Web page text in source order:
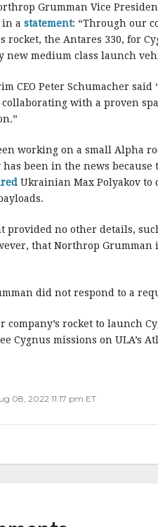
Grumman Vice
in a statement: “Through our
rocket, the Antares 330, for
new medium class launch
CEO Peter Schumacher
with a proven
working on a small Alpha
has been in the news
Ukrainian Max Polyakov to
provided no other details,
that Northrop Grumman
did not respond to a
company’s rocket to launch
Cygnus missions on ULA’s
08, 2022 11:17 pm ET